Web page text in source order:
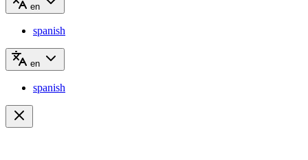
en
spanish
en
spanish